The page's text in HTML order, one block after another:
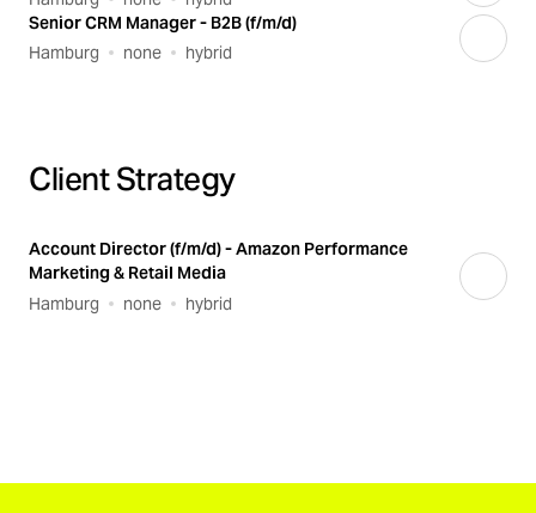
Senior CRM Manager - B2B (f/m/d)
Hamburg
none hybrid
Client Strategy
Account Director (f/m/d) - Amazon Performance
Marketing & Retail Media
Hamburg
none hybrid